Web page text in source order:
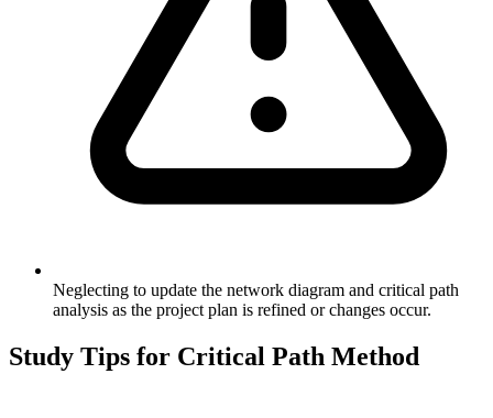
Neglecting to update the network diagram and critical path
analysis as the project plan is refined or changes occur.
Study Tips for Critical Path Method